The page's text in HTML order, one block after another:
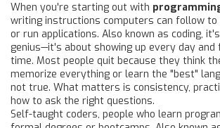
When you're starting out with
writing instructions computers can follow to
or run applications. Also known as coding,
genius—it's about showing up every day and
time. Most people quit because they think
memorize everything or learn the "best"
not true. What matters is consistency,
how to ask the right questions.
Self-taught coders, people who learn